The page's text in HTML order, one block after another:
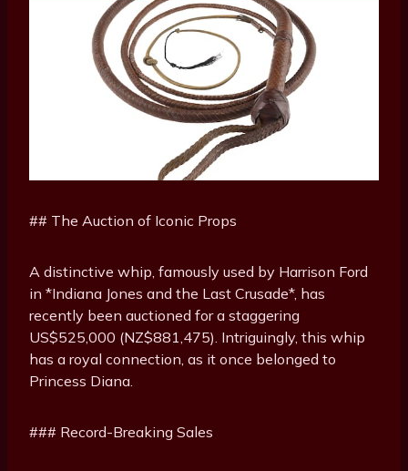
## The Auction of Iconic Props
A distinctive whip, famously used by Harrison Ford
in *Indiana Jones and the Last Crusade*, has
recently been auctioned for a staggering
US$525,000 (NZ$881,475). Intriguingly, this whip
has a royal connection, as it once belonged to
Princess Diana.
### Record-Breaking Sales